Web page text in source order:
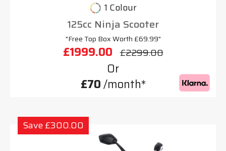
1 Colour
125cc Ninja Scooter
"Free Top Box Worth £69.99"
£1999.00 £2299.00
Or
£70/month*
Save £300.00